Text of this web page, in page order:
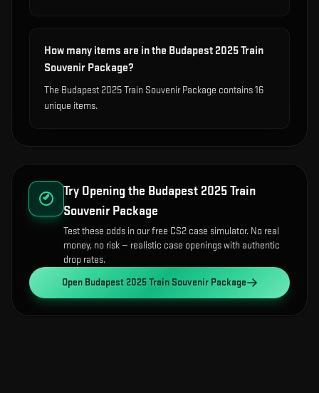
How many items are in the Budapest 2025 Train
Souvenir Package?
The Budapest 2025 Train Souvenir Package contains 16
unique items.
Try Opening the Budapest 2025 Train
Souvenir Package
Test these odds in our free CS2 case simulator. No real
money, no risk — realistic case openings with authentic
drop rates.
Open Budapest 2025 Train Souvenir Package